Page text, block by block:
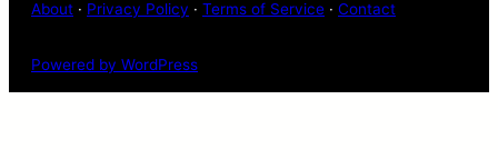
About · Privacy Policy · Terms of Service · Contact
Powered by WordPress